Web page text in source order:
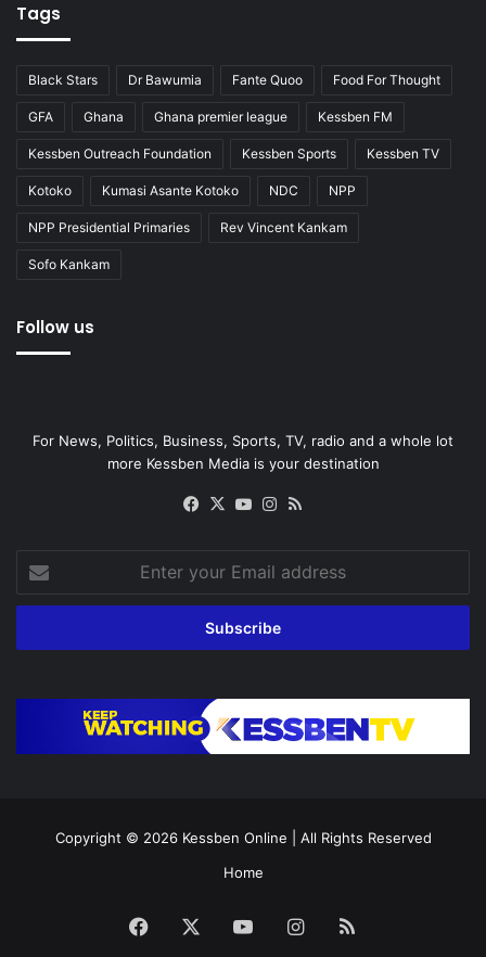
Tags
Black Stars Dr Bawumia Fante Quoo Food For Thought
GFA Ghana Ghana premier league Kessben FM
Kessben Outreach Foundation Kessben Sports Kessben TV
Kotoko Kumasi Asante Kotoko NDC NPP
NPP Presidential Primaries Rev Vincent Kankam
Sofo Kankam
Follow us
For News, Politics, Business, Sports, TV, radio and a whole lot
more Kessben Media is your destination
Facebook
X YouTubeInstagram
your
Email
Copyright © 2026 Kessben Online | All Rights Reserved
Home
Facebook YouTubeInstagram